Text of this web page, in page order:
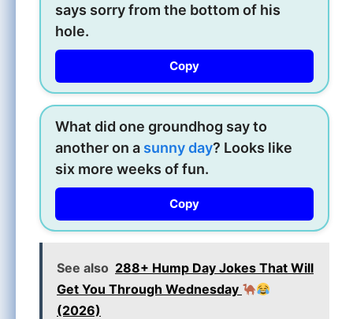
says sorry from the bottom of his
hole.
Copy
What did one groundhog say to
another on a sunny day? Looks like
six more weeks of fun.
Copy
See also 288+ Hump Day Jokes That Will
Get You Through Wednesday
(2026)